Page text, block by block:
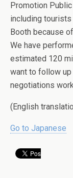
Promotion
including
Booth because
We have
estimated 120
want to follow
negotiations
(English
Go to Japanese